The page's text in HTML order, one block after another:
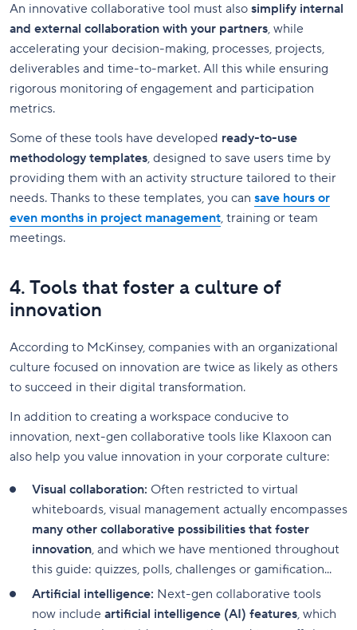
An innovative collaborative tool must also simplify internal
and external collaboration with your partners, while
accelerating your decision-making, processes, projects,
deliverables and time-to-market. All this while ensuring
rigorous monitoring of engagement and participation
metrics.
Some of these tools have developed ready-to-use
methodology templates, designed to save users time by
providing them with an activity structure tailored to their
needs. Thanks to these templates, you can save hours or
even months in project management, training or team
meetings.
4. Tools that foster a culture of
innovation
According to McKinsey, companies with an organizational
culture focused on innovation are twice as likely as others
to succeed in their digital transformation.
In addition to creating a workspace conducive to
innovation, next-gen collaborative tools like Klaxoon can
also help you value innovation in your corporate culture:
Visual collaboration: Often restricted to virtual
whiteboards, visual management actually encompasses
many other collaborative possibilities that foster
innovation, and which we have mentioned throughout
this guide: quizzes, polls, challenges or gamification...
Artificial intelligence: Next-gen collaborative tools
now include artificial intelligence (AI) features, which